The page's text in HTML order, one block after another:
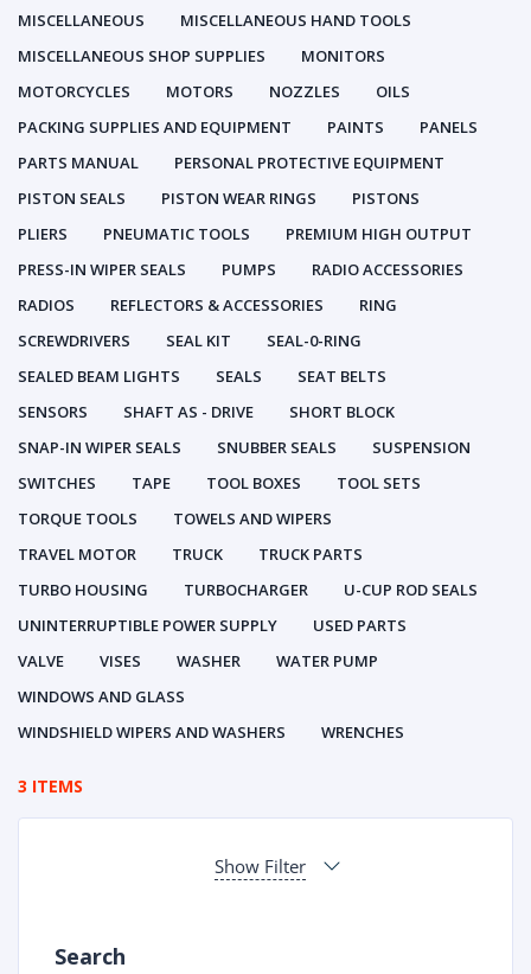
MISCELLANEOUS
MISCELLANEOUS HAND TOOLS
MISCELLANEOUS SHOP SUPPLIES
MONITORS
MOTORCYCLES
MOTORS NOZZLES
OILS
PACKING SUPPLIES AND EQUIPMENT
PAINTS
PANELS
PARTS MANUAL
PERSONAL PROTECTIVE EQUIPMENT
PISTON SEALS
PISTON WEAR RINGS
PISTONS
PLIERS
PNEUMATIC TOOLS
PREMIUM HIGH OUTPUT
PRESS-IN WIPER SEALS
PUMPS
RADIO ACCESSORIES
RADIOS
REFLECTORS & ACCESSORIES
RING
SCREWDRIVERS
SEAL KIT
SEAL-0-RING
SEALED BEAM LIGHTS
SEALS
SEAT BELTS
SENSORS
SHAFT AS - DRIVE
SHORT BLOCK
SNAP-IN WIPER SEALS
SNUBBER SEALS
SUSPENSION
SWITCHES
TAPE TOOL BOXES
TOOL SETS
TORQUE TOOLS
TOWELS AND WIPERS
TRAVEL MOTOR
TRUCK
TRUCK PARTS
TURBO HOUSING
TURBOCHARGER
U-CUP ROD SEALS
UNINTERRUPTIBLE POWER SUPPLY
USED PARTS
VALVE
VISES WASHER
WATER PUMP
WINDOWS AND GLASS
WINDSHIELD WIPERS AND WASHERS
WRENCHES
3 ITEMS
Show Filter
Search